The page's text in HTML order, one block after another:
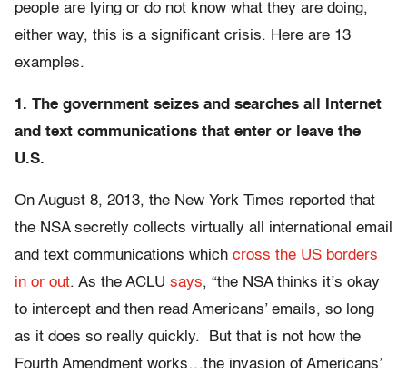
people are lying or do not know what they are doing,
either way, this is a significant crisis. Here are 13
examples.
1. The government seizes and searches all Internet
and text communications that enter or leave the
U.S.
On August 8, 2013, the New York Times reported that
the NSA secretly collects virtually all international email
and text communications which cross the US borders
in or out. As the ACLU says, “the NSA thinks it’s okay
to intercept and then read Americans’ emails, so long
as it does so really quickly. But that is not how the
Fourth Amendment works…the invasion of Americans’